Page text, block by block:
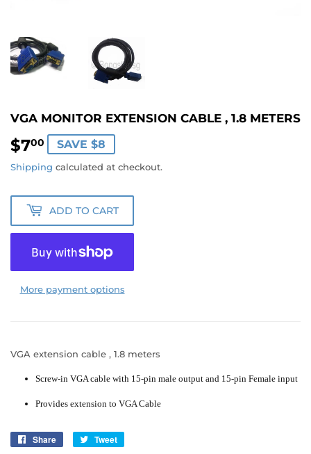
VGA MONITOR EXTENSION CABLE , 1.8 METERS
$700 $7.00
SAVE $8
Shipping calculated at checkout.
ADD TO CART
More payment options
VGA extension cable , 1.8 meters
Screw-in VGA cable with 15-pin male output and 15-pin Female input
Provides extension to VGA Cable
Share
Share
Tweet